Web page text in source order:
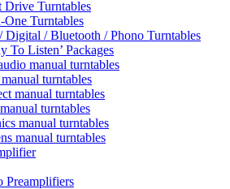
Drive Turntables
Turntables
Digital / Bluetooth / Phono Turntables
To Listen’ Packages
manual turntables
turntables
manual turntables
turntables
manual turntables
manual turntables
Preamplifiers